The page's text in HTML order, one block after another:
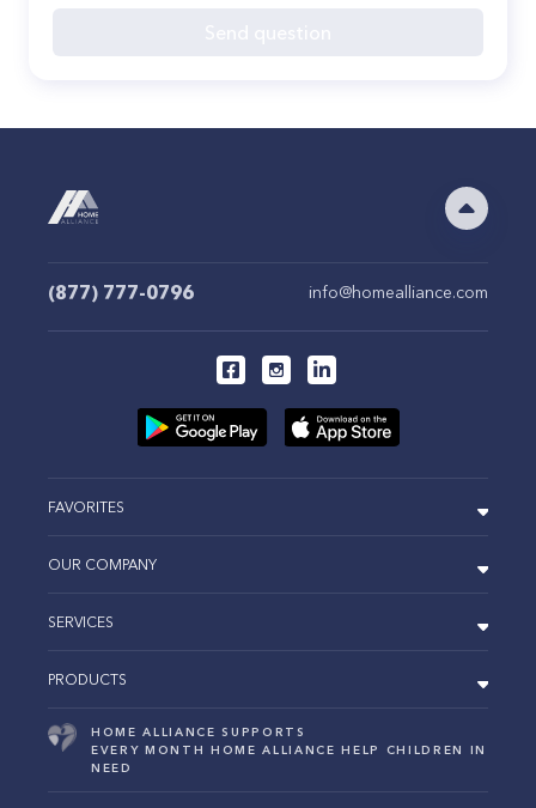
(877) 777-0796 info@homealliance.com
FAVORITES
OUR COMPANY
SERVICES
PRODUCTS
HOME ALLIANCE SUPPORTS
EVERY MONTH HOME ALLIANCE HELP CHILDREN IN
NEED